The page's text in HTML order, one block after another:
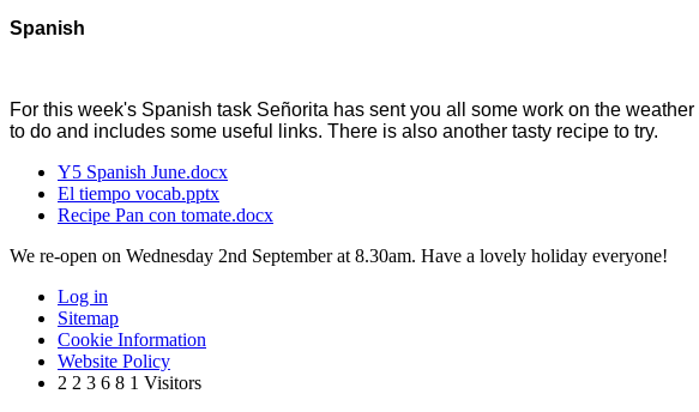
Spanish
For this week's Spanish task Señorita has sent you all some work on the
to do and includes some useful links. There is also another tasty recipe to try.
Y5 Spanish June.docx
El tiempo vocab.pptx
Recipe Pan con tomate.docx
We re-open on Wednesday 2nd September at 8.30am. Have a lovely holiday everyone!
Log in
Sitemap
Cookie Information
Website Policy
2 2 3 6 8 1 Visitors